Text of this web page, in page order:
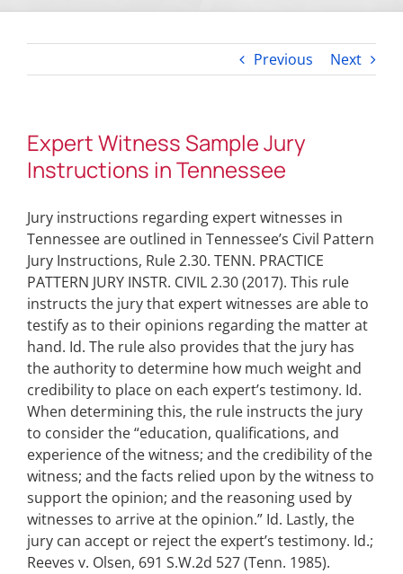
Previous Next
Expert Witness Sample Jury
Instructions in Tennessee
Jury instructions regarding expert witnesses in
Tennessee are outlined in Tennessee’s Civil Pattern
Jury Instructions, Rule 2.30. TENN. PRACTICE
PATTERN JURY INSTR. CIVIL 2.30 (2017). This rule
instructs the jury that expert witnesses are able to
testify as to their opinions regarding the matter at
hand. Id. The rule also provides that the jury has
the authority to determine how much weight and
credibility to place on each expert’s testimony. Id.
When determining this, the rule instructs the jury
to consider the “education, qualifications, and
experience of the witness; and the credibility of the
witness; and the facts relied upon by the witness to
support the opinion; and the reasoning used by
witnesses to arrive at the opinion.” Id. Lastly, the
jury can accept or reject the expert’s testimony. Id.;
Reeves v. Olsen, 691 S.W.2d 527 (Tenn. 1985).